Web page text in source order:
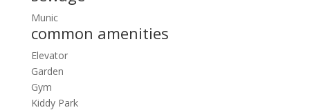
Munic
common amenities
Elevator
Garden
Gym
Kiddy Park